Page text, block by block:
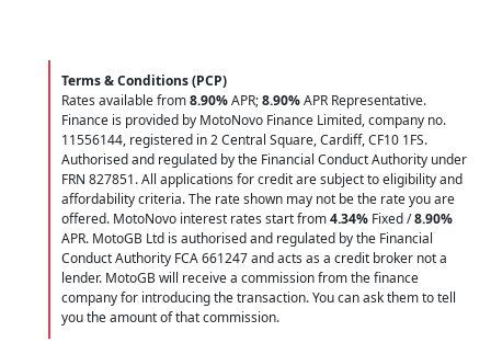
Terms & Conditions (PCP)
Rates available from8.90%APR;8.90%APR Representative.
Finance is provided by MotoNovo Finance Limited, company no.
11556144, registered in 2 Central Square, Cardiff, CF10 1FS.
Authorised and regulated by the Financial Conduct Authority under
FRN 827851. All applications for credit are subject to eligibility and
affordability criteria. The rate shown may not be the rate you are
offered. MotoNovo interest rates start from4.34% Fixed /8.90%
APR. MotoGB Ltd is authorised and regulated by the Financial
Conduct Authority FCA 661247 and acts as a credit broker not a
lender. MotoGB will receive a commission from the finance
company for introducing the transaction. You can ask them to tell
you the amount of that commission.